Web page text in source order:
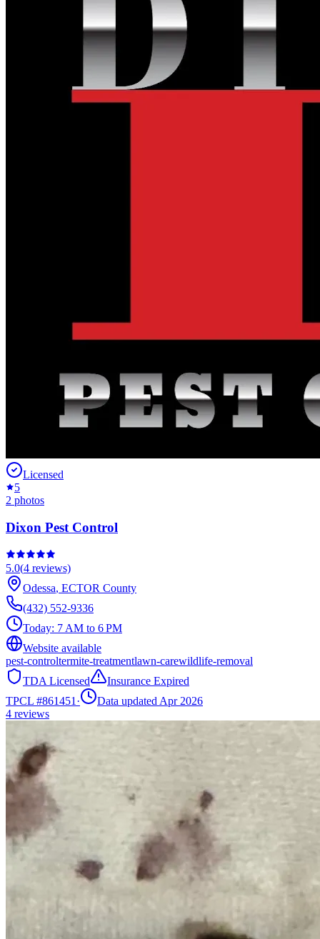
Licensed
5
2 photos
Dixon Pest Control
5.0(4 reviews)
Odessa, ECTOR County
(432) 552-9336
Today: 7 AM to 6 PM
Website available
pest-controltermite-treatmentlawn-carewildlife-removal
TDA Licensed
Insurance Expired
TPCL #861451 ·
Data updated Apr 2026
4 reviews